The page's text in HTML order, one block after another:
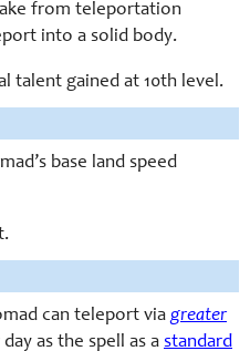
from teleportation
into a solid body.
talent gained at 10th level.
base land speed
can teleport via greater
as the spell as a standard